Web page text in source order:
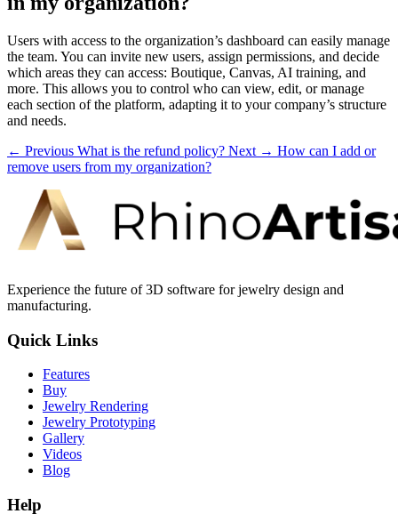
Users with access to the organization’s dashboard can easily manage
the team. You can invite new users, assign permissions, and decide
which areas they can access: Boutique, Canvas, AI training, and
more. This allows you to control who can view, edit, or manage
each section of the platform, adapting it to your company’s structure
and needs.
← Previous What is the refund policy? Next → How can I add or
remove users from my organization?
Experience the future of 3D software for jewelry design and
manufacturing.
Quick Links
Features
Buy
Jewelry Rendering
Jewelry Prototyping
Gallery
Videos
Blog
Help